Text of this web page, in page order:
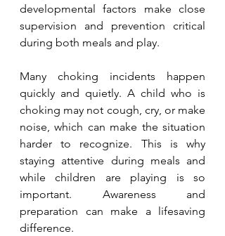
developmental factors make close
supervision and prevention critical
during both meals and play.
Many choking incidents happen
quickly and quietly. A child who is
choking may not cough, cry, or make
noise, which can make the situation
harder to recognize. This is why
staying attentive during meals and
while children are playing is so
important. Awareness and
preparation can make a lifesaving
difference.